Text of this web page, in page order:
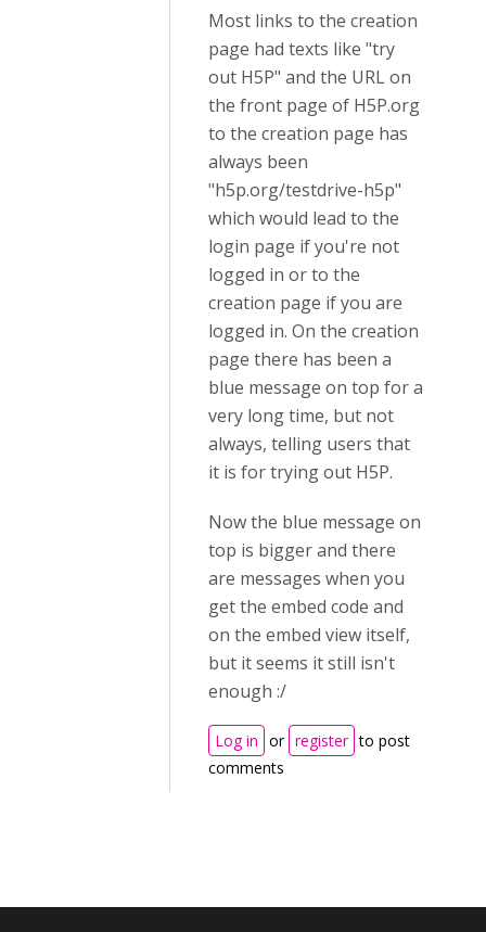
Most links to the creation
page had texts like "try
out H5P" and the URL on
the front page of H5P.org
to the creation page has
always been
"h5p.org/testdrive-h5p"
which would lead to the
login page if you're not
logged in or to the
creation page if you are
logged in. On the creation
page there has been a
blue message on top for a
very long time, but not
always, telling users that
it is for trying out H5P.
Now the blue message on
top is bigger and there
are messages when you
get the embed code and
on the embed view itself,
but it seems it still isn't
enough :/
Log in or register to post
comments